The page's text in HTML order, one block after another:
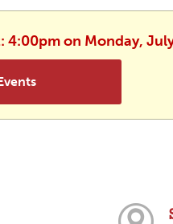
4:00pm on Monday,